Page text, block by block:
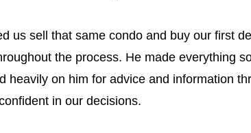
us sell that same condo and buy our first
the process. He made everything
heavily on him for advice and information
in our decisions.